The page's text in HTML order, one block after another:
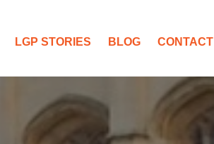
LGP STORIES BLOG CONTACT